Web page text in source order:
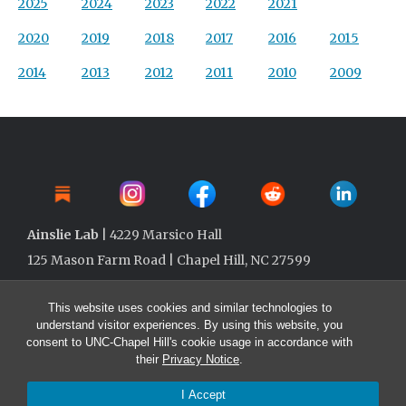
This website uses cookies and similar technologies to
understand visitor experiences. By using this website, you
consent to UNC-Chapel Hill's cookie usage in accordance with
their Privacy Notice.
I Accept
2020 2019 2018 2017 2016 2015
2014 2013 2012 2011 2010 2009
Ainslie Lab | 4229 Marsico Hall
125 Mason Farm Road | Chapel Hill, NC 27599
© 2026 Ainslie Lab @ UNC